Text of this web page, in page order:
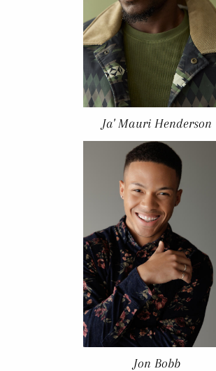
Ja' Mauri Henderson
Jon Bobb